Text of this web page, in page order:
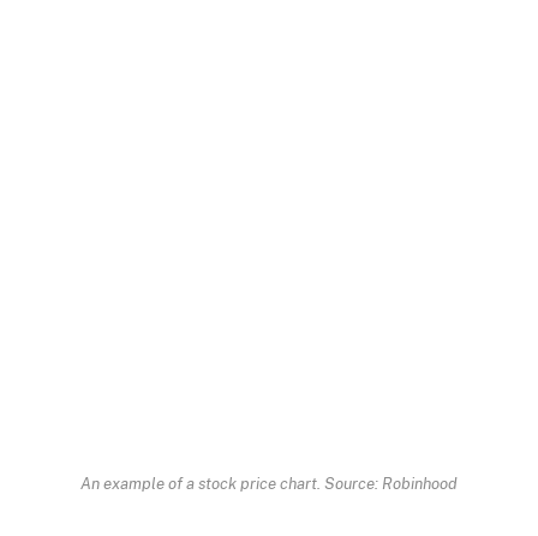
An example of a stock price chart. Source: Robinhood